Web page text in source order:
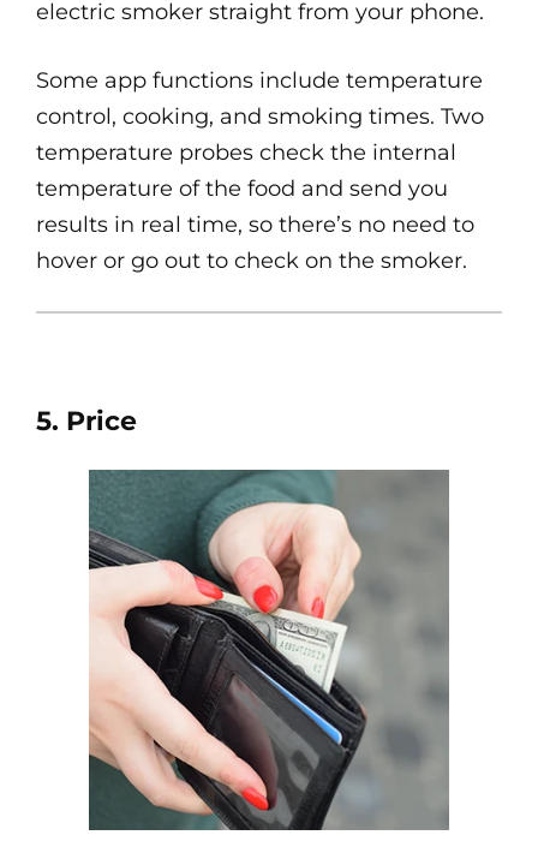
electric smoker straight from your phone.
Some app functions include temperature
control, cooking, and smoking times. Two
temperature probes check the internal
temperature of the food and send you
results in real time, so there’s no need to
hover or go out to check on the smoker.
5. Price